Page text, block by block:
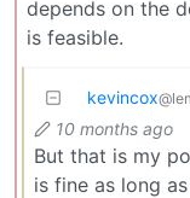
depends on the
is feasible.
kevincox
10 months ago
But that is my
is fine as long